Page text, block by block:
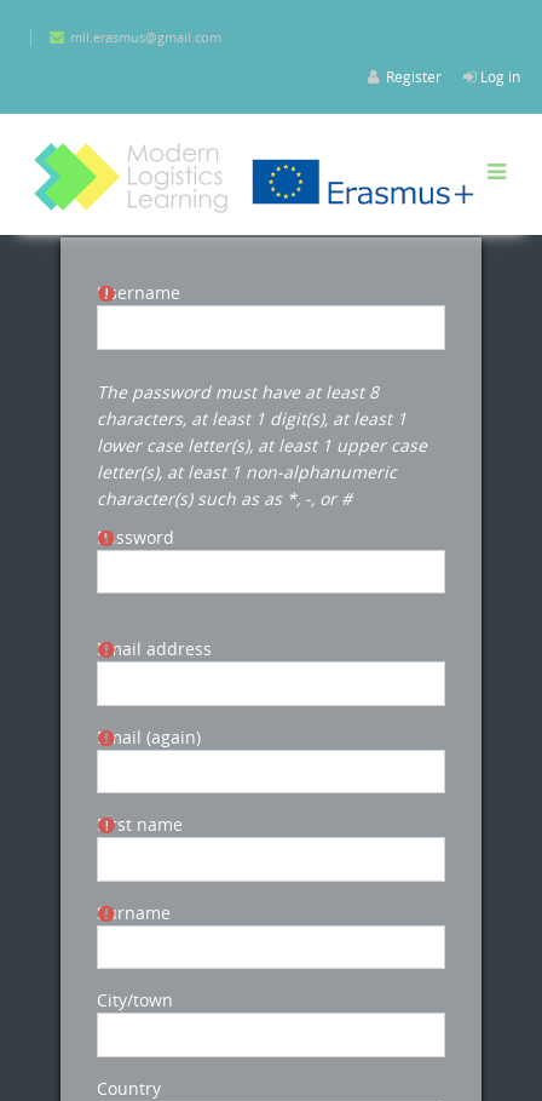
mll.erasmus@gmail.com
Register Log in
Username
The password must have at least 8
characters, at least 1 digit(s), at least 1
lower case letter(s), at least 1 upper case
letter(s), at least 1 non-alphanumeric
character(s) such as as *, -, or #
Password
Email address
Email (again)
First name
Surname
City/town
Country